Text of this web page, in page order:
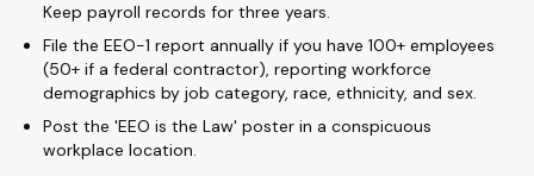
Keep payroll records for three years.
File the EEO-1 report annually if you have 100+ employees
(50+ if a federal contractor), reporting workforce
demographics by job category, race, ethnicity, and sex.
Post the 'EEO is the Law' poster in a conspicuous
workplace location.